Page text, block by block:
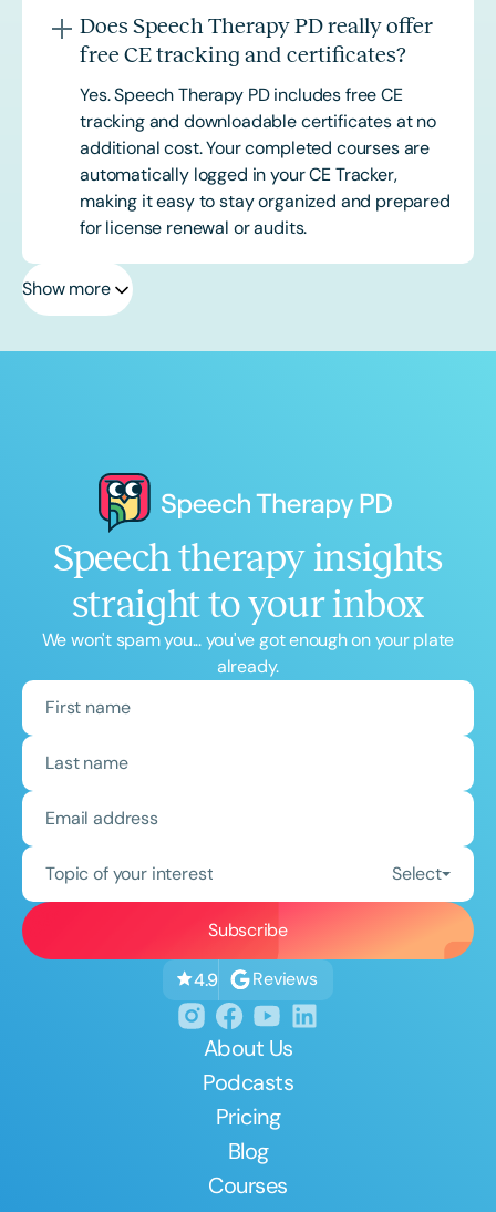
Does Speech Therapy PD really offer
free CE tracking and certificates?
Yes. Speech Therapy PD includes free CE
tracking and downloadable certificates at no
additional cost. Your completed courses are
automatically logged in your CE Tracker,
making it easy to stay organized and prepared
for license renewal or audits.
Show more
Speech therapy insights
straight to your inbox
We won't spam you... you've got enough on your plate
already.
Topic of your interest Select
4.9 Reviews
About Us
Podcasts
Pricing
Blog
Courses